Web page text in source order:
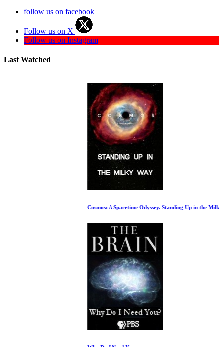
follow us on facebook
Follow us on X
Follow us on Instagram
Last Watched
Cosmos: A Spacetime Odyssey. Standing Up in the Milky Way